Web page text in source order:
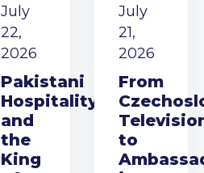
July
22,
2026
Pakistani
Hospitality
and
the
King
July
21,
2026
From
to